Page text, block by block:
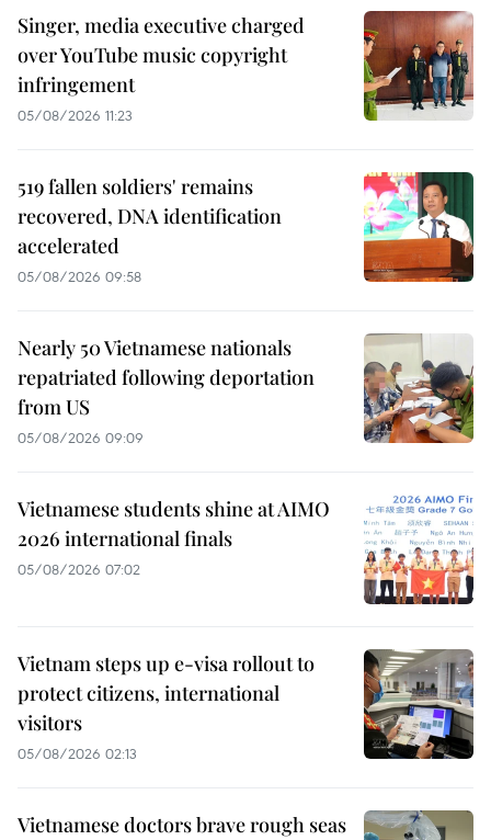
Singer, media executive charged
over YouTube music copyright
infringement
05/08/2026 11:23
519 fallen soldiers' remains
recovered, DNA identification
accelerated
05/08/2026 09:58
Nearly 50 Vietnamese nationals
repatriated following deportation
from US
05/08/2026 09:09
Vietnamese students shine at AIMO
2026 international finals
05/08/2026 07:02
Vietnam steps up e-visa rollout to
protect citizens, international
visitors
05/08/2026 02:13
Vietnamese doctors brave rough seas